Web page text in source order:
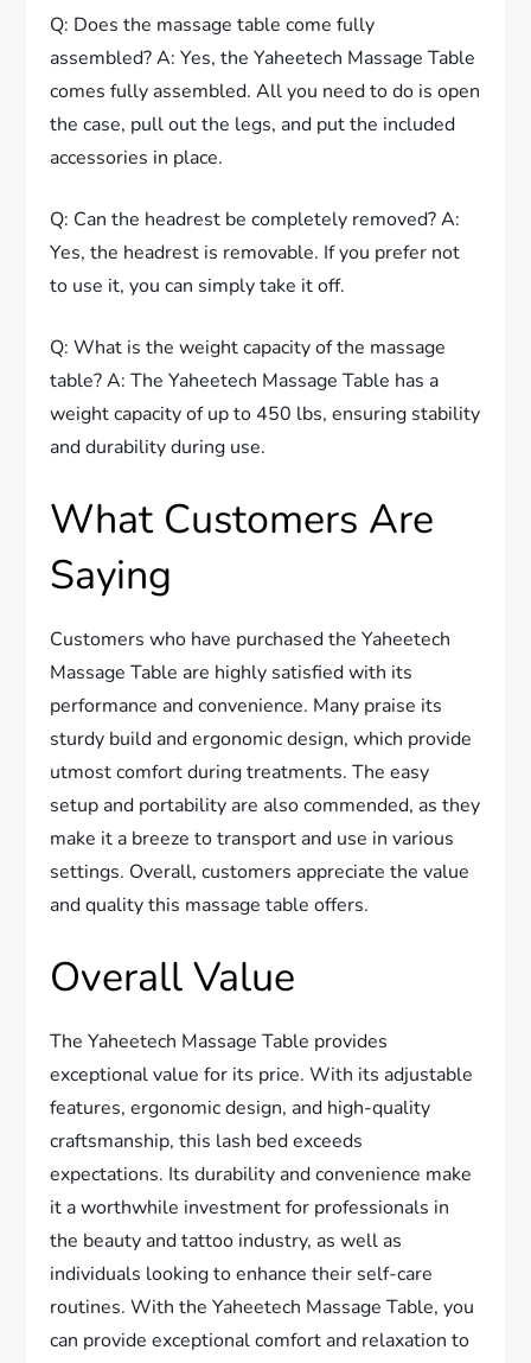
Q: Does the massage table come fully
assembled? A: Yes, the Yaheetech Massage Table
comes fully assembled. All you need to do is open
the case, pull out the legs, and put the included
accessories in place.
Q: Can the headrest be completely removed? A:
Yes, the headrest is removable. If you prefer not
to use it, you can simply take it off.
Q: What is the weight capacity of the massage
table? A: The Yaheetech Massage Table has a
weight capacity of up to 450 lbs, ensuring stability
and durability during use.
What Customers Are
Saying
Customers who have purchased the Yaheetech
Massage Table are highly satisfied with its
performance and convenience. Many praise its
sturdy build and ergonomic design, which provide
utmost comfort during treatments. The easy
setup and portability are also commended, as they
make it a breeze to transport and use in various
settings. Overall, customers appreciate the value
and quality this massage table offers.
Overall Value
The Yaheetech Massage Table provides
exceptional value for its price. With its adjustable
features, ergonomic design, and high-quality
craftsmanship, this lash bed exceeds
expectations. Its durability and convenience make
it a worthwhile investment for professionals in
the beauty and tattoo industry, as well as
individuals looking to enhance their self-care
routines. With the Yaheetech Massage Table, you
can provide exceptional comfort and relaxation to